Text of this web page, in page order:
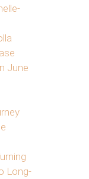
June
Long-